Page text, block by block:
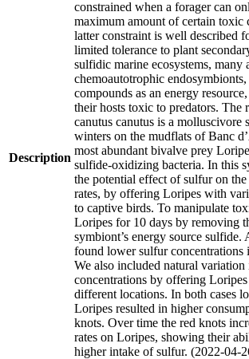
Description
constrained when a forager can
maximum amount of certain toxic
latter constraint is well described
limited tolerance to plant
sulfidic marine ecosystems, many
chemoautotrophic
compounds as an energy
their hosts toxic to predators. The
canutus canutus is a molluscivore
winters on the mudflats of Banc
most abundant bivalve prey
sulfide-oxidizing bacteria. In this
the potential effect of sulfur on the
rates, by offering Loripes with
to captive birds. To manipulate
Loripes for 10 days by removing
symbiont’s energy source sulfide.
found lower sulfur concentrations
We also included natural
concentrations by offering
different locations. In both cases
Loripes resulted in higher
knots. Over time the red knots
rates on Loripes, showing their
higher intake of sulfur. (2022-04-